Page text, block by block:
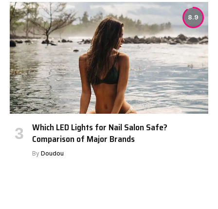
8.9
Which LED Lights for Nail Salon Safe?
Comparison of Major Brands
By Doudou